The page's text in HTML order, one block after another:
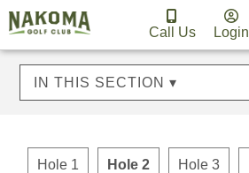
Call Us Login
IN THIS SECTION ▾
Hole 1 Hole 2 Hole 3